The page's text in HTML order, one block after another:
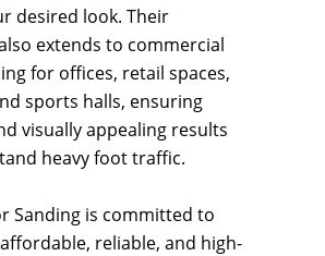
desired look. Their
extends to commercial
for offices, retail spaces,
sports halls, ensuring
visually appealing results
heavy foot traffic.
Sanding is committed to
reliable, and high-